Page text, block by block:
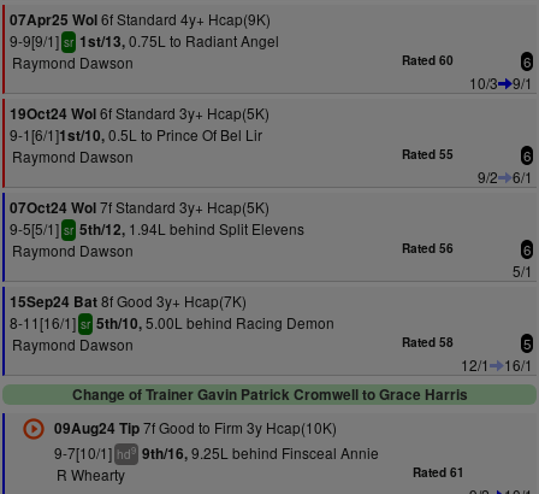
07Apr25 Wol6f Standard 4y+ Hcap(9K)
9-9[9/1] sr 1st/13,0.75L to Radiant Angel
Raymond Dawson
Rated 60 6
10/3
9/1
19Oct24 Wol6f Standard 3y+ Hcap(5K)
9-1[6/1]1st/10,0.5L to Prince Of Bel Lir
Raymond Dawson
Rated 55 6
9/2
6/1
07Oct24 Wol7f Standard 3y+ Hcap(5K)
9-5[5/1] sr 5th/12, 1.94L behind Split Elevens
Raymond Dawson
Rated 56 6
5/1
15Sep24 Bat8f Good 3y+ Hcap(7K)
8-11[16/1] sr 5th/10,5.00L behind Racing Demon
Raymond Dawson
Rated 58 5
12/1
16/1
Change of Trainer Gavin Patrick Cromwell to Grace Harris
09Aug24 Tip7f Good to Firm 3y Hcap(10K)
9-7[10/1] hd9 9th/16,9.25L behind Finsceal Annie
R Whearty
Rated 61